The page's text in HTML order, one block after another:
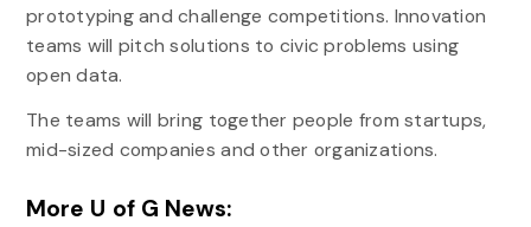
prototyping and challenge competitions. Innovation
teams will pitch solutions to civic problems using
open data.
The teams will bring together people from startups,
mid-sized companies and other organizations.
More U of G News: